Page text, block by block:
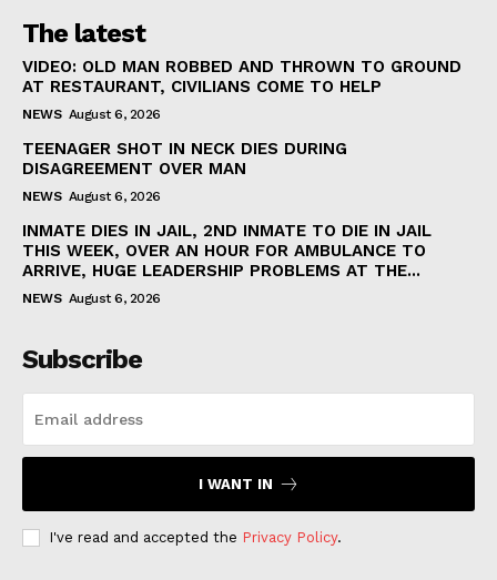
The latest
VIDEO: OLD MAN ROBBED AND THROWN TO GROUND
AT RESTAURANT, CIVILIANS COME TO HELP
NEWS August 6, 2026
TEENAGER SHOT IN NECK DIES DURING
DISAGREEMENT OVER MAN
NEWS August 6, 2026
INMATE DIES IN JAIL, 2ND INMATE TO DIE IN JAIL
THIS WEEK, OVER AN HOUR FOR AMBULANCE TO
ARRIVE, HUGE LEADERSHIP PROBLEMS AT THE...
NEWS August 6, 2026
Subscribe
I WANT IN
I've read and accepted the Privacy Policy.